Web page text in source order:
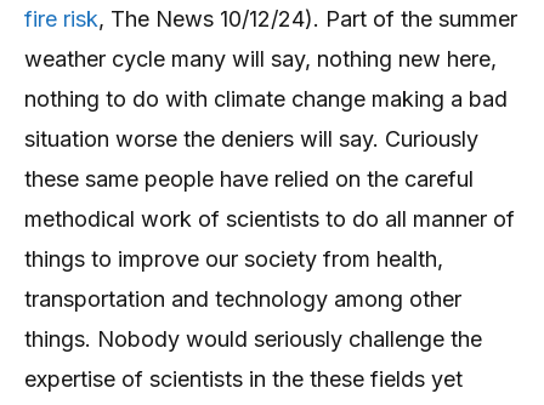
fire risk, The News 10/12/24). Part of the summer
weather cycle many will say, nothing new here,
nothing to do with climate change making a bad
situation worse the deniers will say. Curiously
these same people have relied on the careful
methodical work of scientists to do all manner of
things to improve our society from health,
transportation and technology among other
things. Nobody would seriously challenge the
expertise of scientists in the these fields yet